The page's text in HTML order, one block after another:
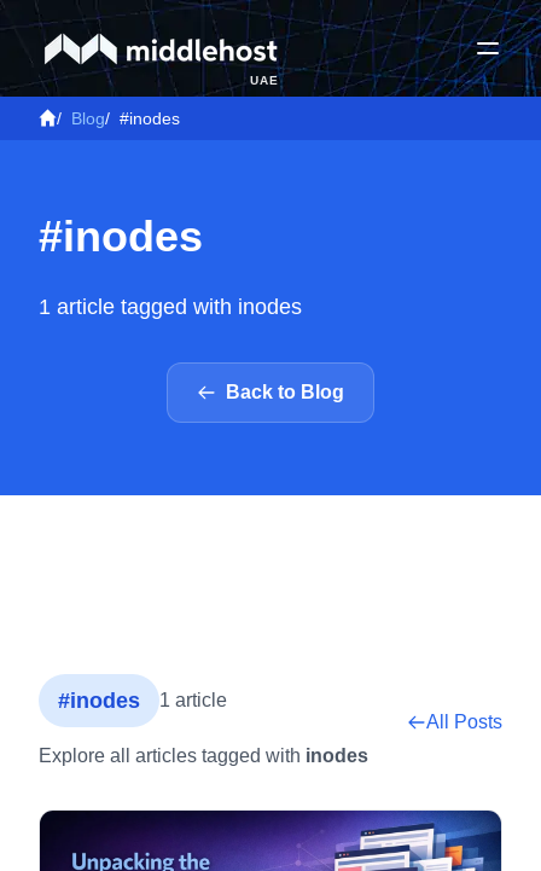
UAE
/ Blog/ #inodes
#inodes
1 article tagged with inodes
Back to Blog
#inodes 1 article
Explore all articles tagged with inodes
All Posts